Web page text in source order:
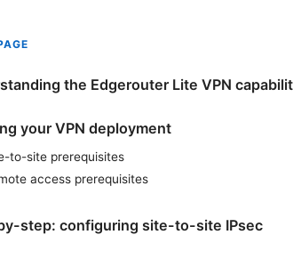
the Edgerouter Lite VPN
your VPN deployment
to-site prerequisites
access prerequisites
step: configuring site-to-site IPsec